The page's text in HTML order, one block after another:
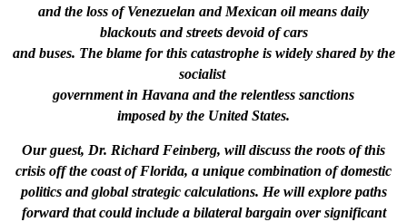
and the loss of Venezuelan and Mexican oil means daily
blackouts and streets devoid of cars
and buses. The blame for this catastrophe is widely shared by the
socialist
governmentin Havana and the relentless sanctions
imposed by the United States.
Our guest, Dr. Richard Feinberg, will discuss the roots of this
crisis off the coast of Florida, a unique combination of domestic
politics and global strategic calculations. He will explore paths
forward that could include a bilateral bargain over significant